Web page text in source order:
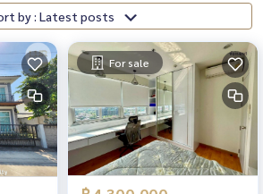
Sort by : Latest posts
For sale